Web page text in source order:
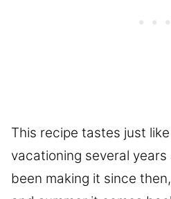
This recipe tastes just
vacationing several years
been making it since